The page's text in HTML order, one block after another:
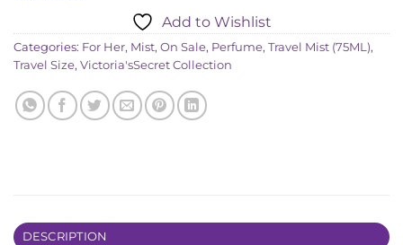
৳ 2,250.00.৳ 1,850.00.
Add to Wishlist
Categories: For Her, Mist, On Sale, Perfume, Travel Mist (75ML),
Travel Size, Victoria'sSecret Collection
DESCRIPTION